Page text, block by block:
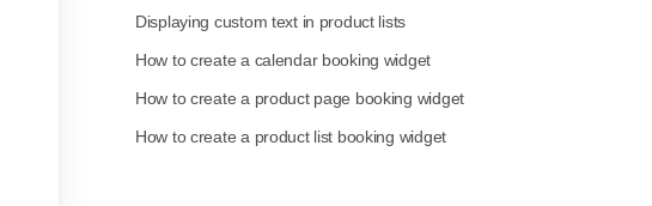
Displaying custom text in product lists
How to create a calendar booking widget
How to create a product page booking widget
How to create a product list booking widget